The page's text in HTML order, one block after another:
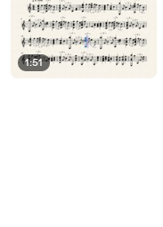
1:51